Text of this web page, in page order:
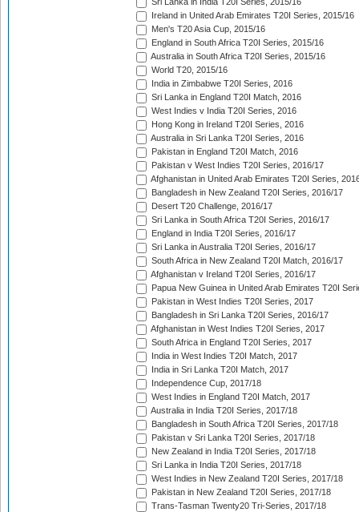
Sri Lanka in India T20I Series, 2015/16
Ireland in United Arab Emirates T20I Series, 2015/16
Men's T20 Asia Cup, 2015/16
England in South Africa T20I Series, 2015/16
Australia in South Africa T20I Series, 2015/16
World T20, 2015/16
India in Zimbabwe T20I Series, 2016
Sri Lanka in England T20I Match, 2016
West Indies v India T20I Series, 2016
Hong Kong in Ireland T20I Series, 2016
Australia in Sri Lanka T20I Series, 2016
Pakistan in England T20I Match, 2016
Pakistan v West Indies T20I Series, 2016/17
Afghanistan in United Arab Emirates T20I Series,
Bangladesh in New Zealand T20I Series, 2016/17
Desert T20 Challenge, 2016/17
Sri Lanka in South Africa T20I Series, 2016/17
England in India T20I Series, 2016/17
Sri Lanka in Australia T20I Series, 2016/17
South Africa in New Zealand T20I Match, 2016/17
Afghanistan v Ireland T20I Series, 2016/17
Papua New Guinea in United Arab Emirates T20I
Pakistan in West Indies T20I Series, 2017
Bangladesh in Sri Lanka T20I Series, 2016/17
Afghanistan in West Indies T20I Series, 2017
South Africa in England T20I Series, 2017
India in West Indies T20I Match, 2017
India in Sri Lanka T20I Match, 2017
Independence Cup, 2017/18
West Indies in England T20I Match, 2017
Australia in India T20I Series, 2017/18
Bangladesh in South Africa T20I Series, 2017/18
Pakistan v Sri Lanka T20I Series, 2017/18
New Zealand in India T20I Series, 2017/18
Sri Lanka in India T20I Series, 2017/18
West Indies in New Zealand T20I Series, 2017/18
Pakistan in New Zealand T20I Series, 2017/18
Trans-Tasman Twenty20 Tri-Series, 2017/18